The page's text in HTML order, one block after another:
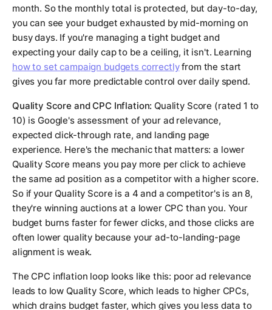
month. So the monthly total is protected, but day-to-day,
you can see your budget exhausted by mid-morning on
busy days. If you're managing a tight budget and
expecting your daily cap to be a ceiling, it isn't. Learning
how to set campaign budgets correctlyfrom the start
gives you far more predictable control over daily spend.
Quality Score and CPC Inflation: Quality Score (rated 1 to
10) is Google's assessment of your ad relevance,
expected click-through rate, and landing page
experience. Here's the mechanic that matters: a lower
Quality Score means you pay more per click to achieve
the same ad position as a competitor with a higher score.
So if your Quality Score is a 4 and a competitor's is an 8,
they're winning auctions at a lower CPC than you. Your
budget burns faster for fewer clicks, and those clicks are
often lower quality because your ad-to-landing-page
alignment is weak.
The CPC inflation loop looks like this: poor ad relevance
leads to low Quality Score, which leads to higher CPCs,
which drains budget faster, which gives you less data to